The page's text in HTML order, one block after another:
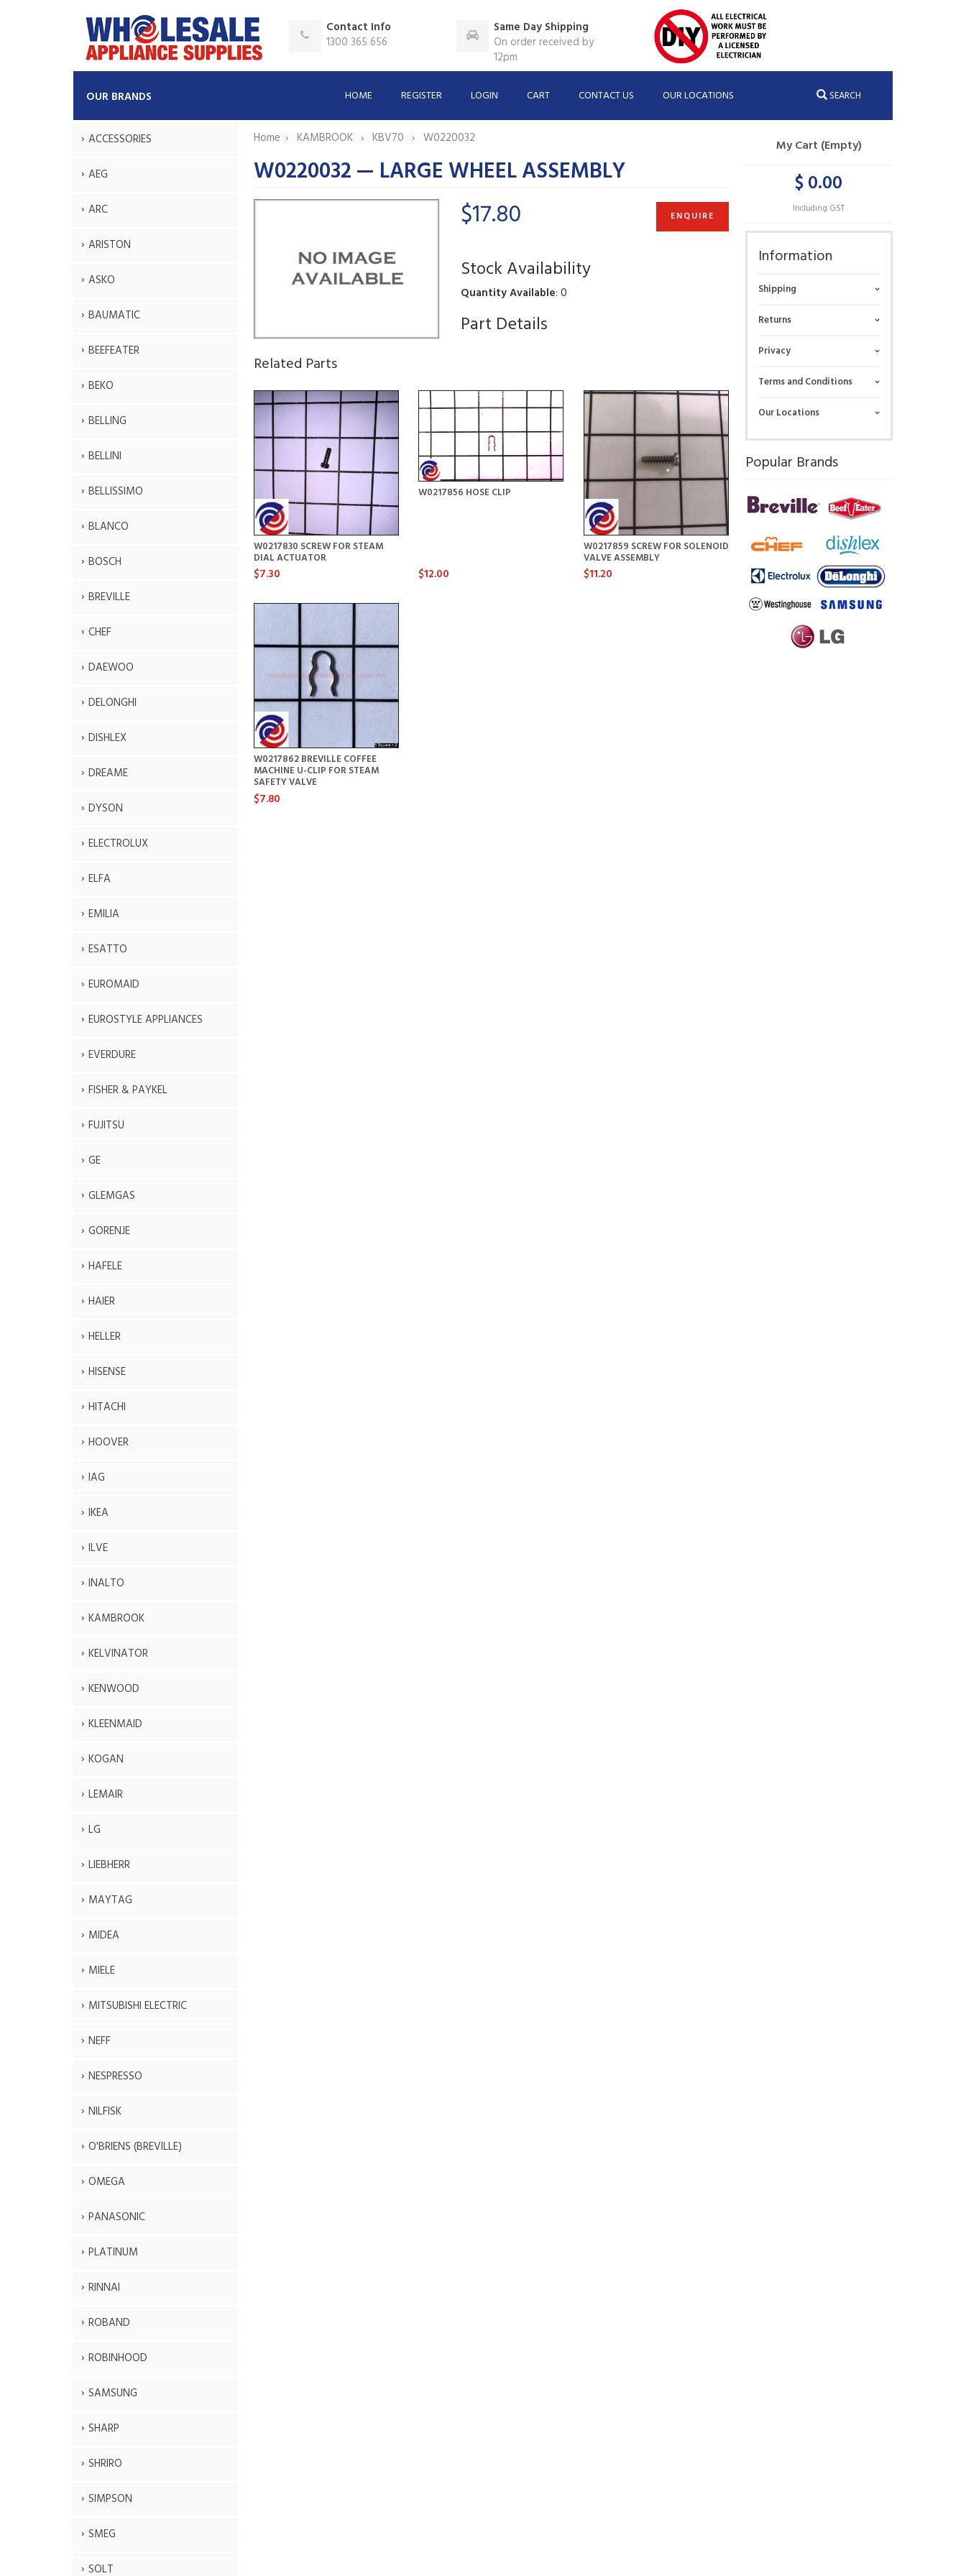
Contact Info
1300 365 656
Same Day Shipping
On order received by
12pm
OUR BRANDS HOME REGISTER LOGIN CART CONTACT US OUR LOCATIONS SEARCH
ACCESSORIES
AEG
ARC
ARISTON
ASKO
BAUMATIC
BEEFEATER
BEKO
BELLING
BELLINI
BELLISSIMO
BLANCO
BOSCH
BREVILLE
CHEF
DAEWOO
DELONGHI
DISHLEX
DREAME
DYSON
ELECTROLUX
ELFA
EMILIA
ESATTO
EUROMAID
EUROSTYLE APPLIANCES
EVERDURE
FISHER & PAYKEL
FUJITSU
GE
GLEMGAS
GORENJE
HAFELE
HAIER
HELLER
HISENSE
HITACHI
HOOVER
IAG
IKEA
ILVE
INALTO
KAMBROOK
KELVINATOR
KENWOOD
KLEENMAID
KOGAN
LEMAIR
LG
LIEBHERR
MAYTAG
MIDEA
MIELE
MITSUBISHI ELECTRIC
NEFF
NESPRESSO
NILFISK
O'BRIENS (BREVILLE)
OMEGA
PANASONIC
PLATINUM
RINNAI
ROBAND
ROBINHOOD
SAMSUNG
SHARP
SHRIRO
SIMPSON
SMEG
SOLT
Home KAMBROOK KBV70 W0220032
W0220032 — LARGE WHEEL ASSEMBLY
$17.80 ENQUIRE
Stock Availability
Quantity Available: 0
Part Details
Related Parts
W0217830 SCREW FOR STEAM
DIAL ACTUATOR
$7.30
W0217856 HOSE CLIP
$12.00
W0217859 SCREW FOR SOLENOID
VALVE ASSEMBLY
$11.20
W0217862 BREVILLE COFFEE
MACHINE U-CLIP FOR STEAM
SAFETY VALVE
$7.80
My Cart (Empty)
$ 0.00
Including GST
Information
Shipping
Returns
Privacy
Terms and Conditions
Our Locations
Popular Brands